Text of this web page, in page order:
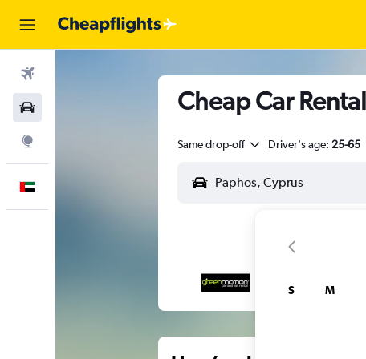
Cheap Car
Same drop-off Driver's age: 25-65
S M